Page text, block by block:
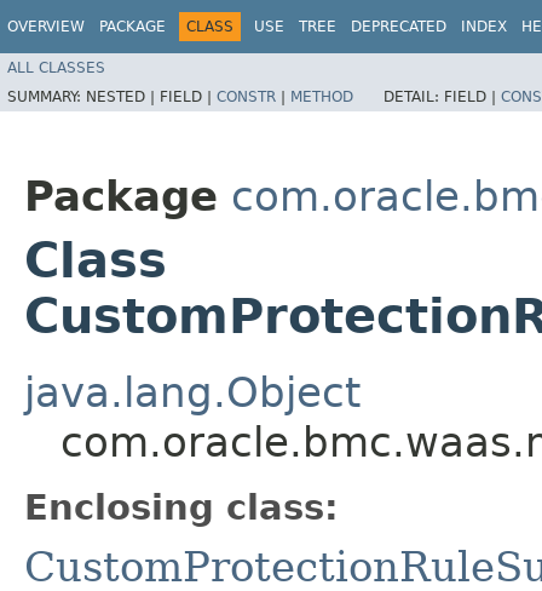
OVERVIEW PACKAGE CLASS USE TREE DEPRECATED INDEX
ALL CLASSES
SUMMARY: NESTED | FIELD | CONSTR | METHOD DETAIL: FIELD |
Package
Class
java.lang.Object
Enclosing class: